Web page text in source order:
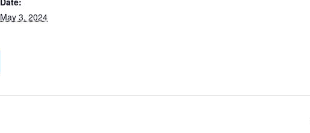
May 3, 2024